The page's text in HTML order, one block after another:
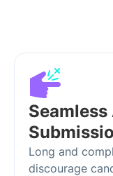
Long and
discourage